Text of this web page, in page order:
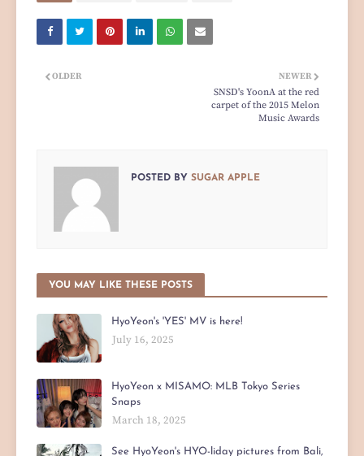
NEWER
SNSD's YoonA at the red
carpet of the 2015 Melon
Music Awards
OLDER
POSTED BY SUGAR APPLE
YOU MAY LIKE THESE POSTS
HyoYeon's 'YES' MV is here!
July 16, 2025
HyoYeon x MISAMO: MLB Tokyo Series
Snaps
March 18, 2025
See HyoYeon's HYO-liday pictures from Bali,